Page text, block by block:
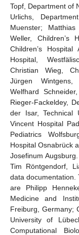
Topf, Department of
Urlichs,
Muenster;
Weller, Children’s
Children’s Hospital
Hospital,
Christian Wieg,
Jürgen Wintgens,
Welfhard
Rieger-Fackeldey,
der Isar, Technical
Vincent Hospital
Pediatrics
Hospital Osnabrück
Josefinum
Tim Röntgendorf,
data documentation.
are Philipp
Medicine and
Freiburg, Germany;
University of
Computational